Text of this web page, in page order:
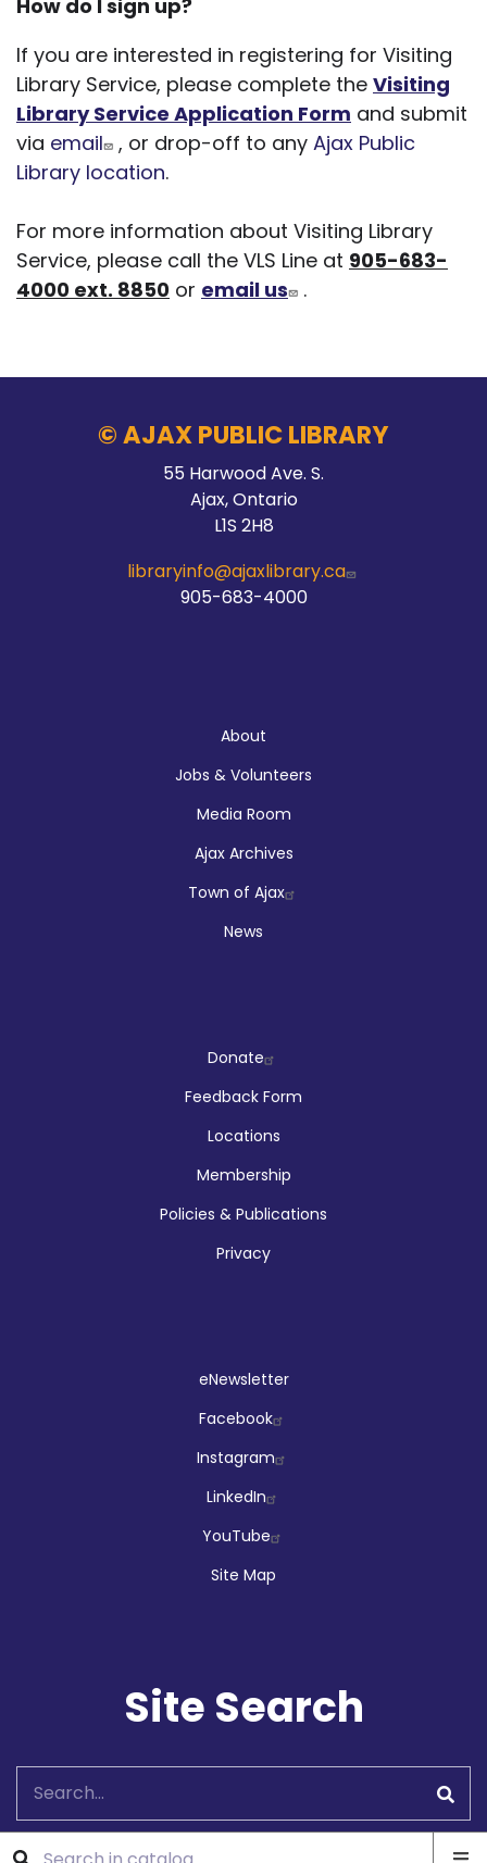
How do I sign up?
If you are interested in registering for Visiting
Library Service, please complete the Visiting
Library Service Application Form and submit
via email , or drop-off to any Ajax Public
Library location.
For more information about Visiting Library
Service, please call the VLS Line at 905-683-
4000 ext. 8850 or email us .
© AJAX PUBLIC LIBRARY
55 Harwood Ave. S.
Ajax, Ontario
L1S 2H8
libraryinfo@ajaxlibrary.ca
905-683-4000
About
Jobs & Volunteers
Media Room
Ajax Archives
Town of Ajax
News
CompanyDonate
Feedback Form
Locations
Membership
Policies & Publications
Privacy
eNewsletter
Facebook
Instagram
LinkedIn
YouTube
Site Map
Site Search